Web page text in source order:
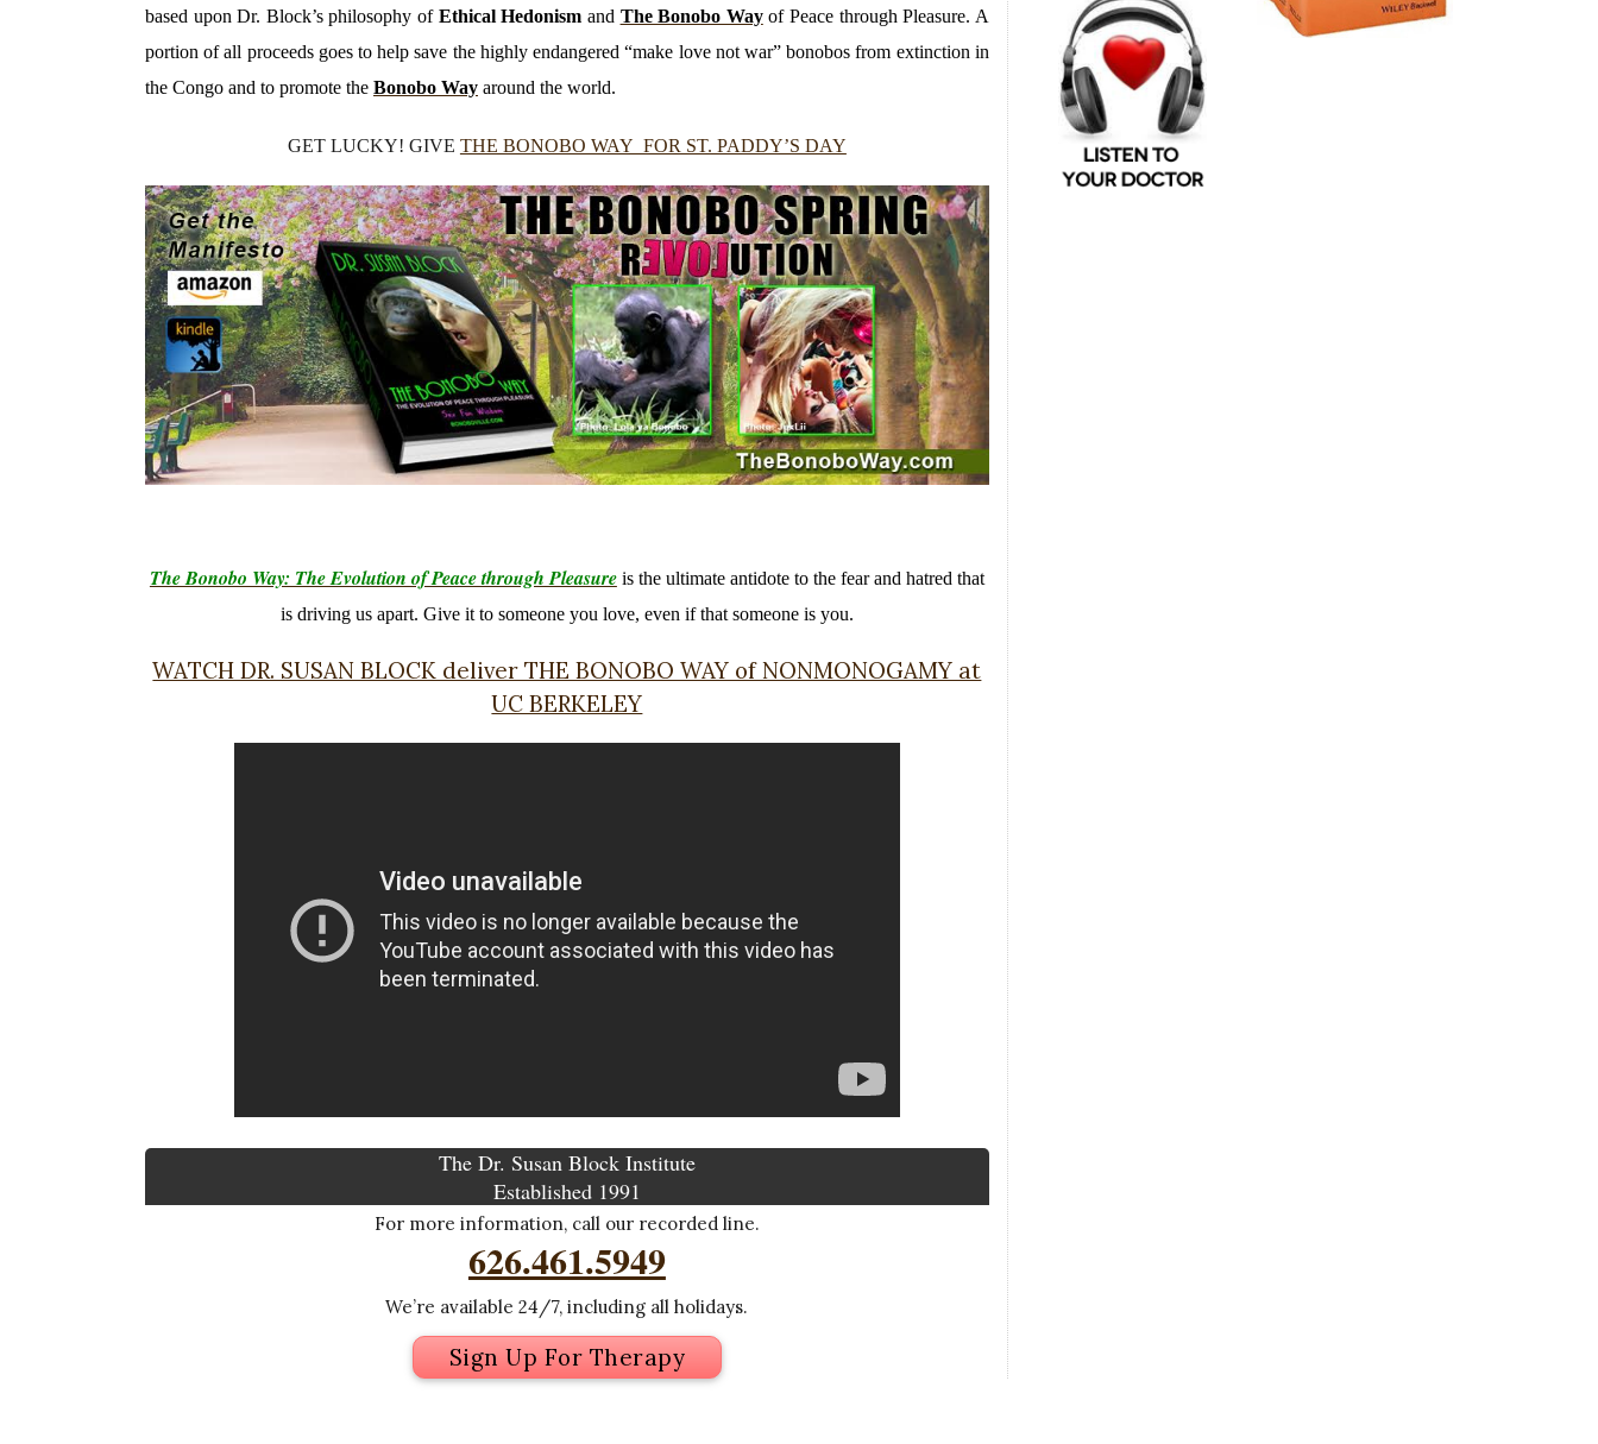
based upon Dr. Block’s philosophy of Ethical Hedonism and The Bonobo Wayof Peace through Pleasure. A
portion of all proceeds goes to help save the highly endangered “make love not war” bonobos from extinction in
the Congo and to promote the Bonobo Way around the world.
GET LUCKY! GIVE THE BONOBO WAY FOR ST. PADDY’S DAY
The Bonobo Way: The Evolution of Peace through Pleasure is the ultimate antidote to the fear and hatred that
is driving us apart. Give it to someone you love, even if that someone is you.
WATCH DR. SUSAN BLOCK deliver THE BONOBO WAY of NONMONOGAMY at
UC BERKELEY
The Dr. Susan Block Institute
Established 1991
For more information, call our recorded line.
626.461.5949
We’re available 24/7, including all holidays.
Sign Up For Therapy